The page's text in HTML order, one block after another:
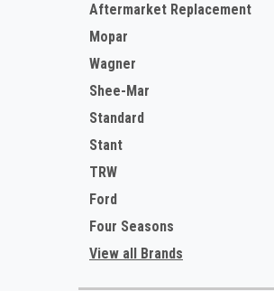
Aftermarket Replacement
Mopar
Wagner
Shee-Mar
Standard
Stant
TRW
Ford
Four Seasons
View all Brands